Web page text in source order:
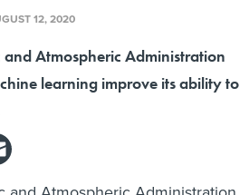
12, 2020
Atmospheric Administration
learning improve its ability to